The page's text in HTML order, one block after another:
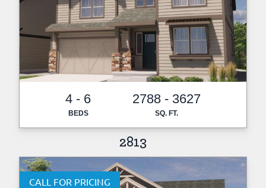
4 - 6
BEDS
2788 - 3627
SQ. FT.
2813
CALL FOR PRICING